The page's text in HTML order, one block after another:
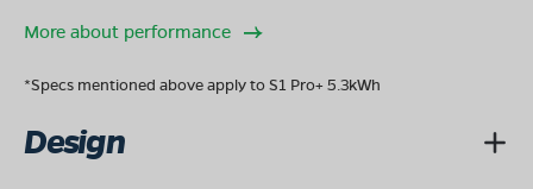
More about performance
*Specs mentioned above apply to S1 Pro+ 5.3kWh
Design